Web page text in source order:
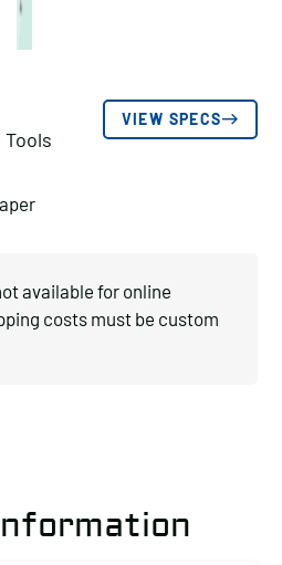
VIEW SPECS
available for online
costs must be custom